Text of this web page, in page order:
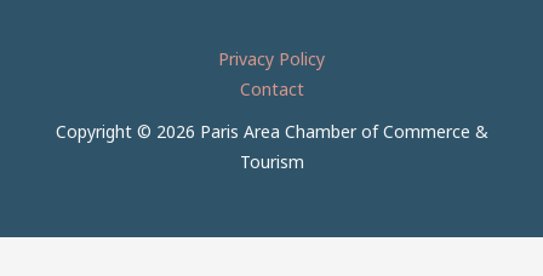
Privacy Policy
Contact
Copyright © 2026 Paris Area Chamber of Commerce &
Tourism